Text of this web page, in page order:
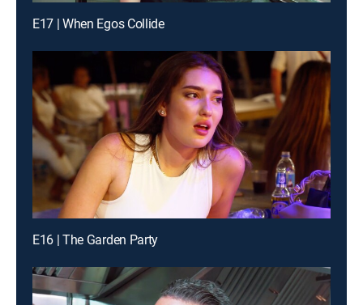
E17 | When Egos Collide
E16 | The Garden Party